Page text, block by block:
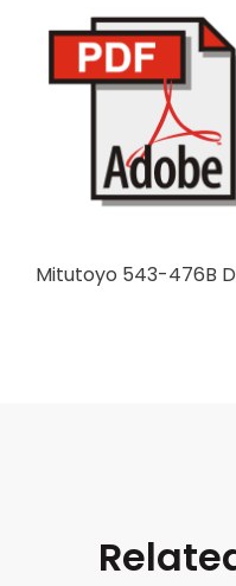
Mitutoyo 543-476B